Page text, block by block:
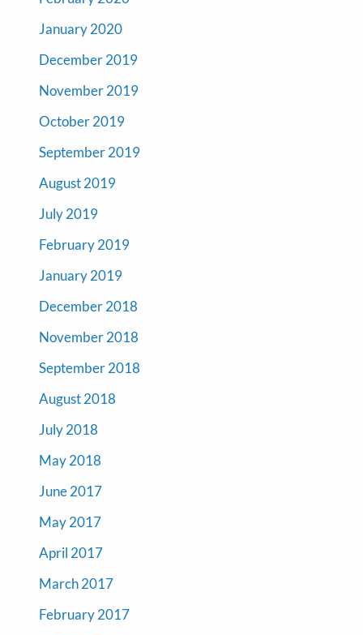
January 2020
December 2019
November 2019
October 2019
September 2019
August 2019
July 2019
February 2019
January 2019
December 2018
November 2018
September 2018
August 2018
July 2018
May 2018
June 2017
May 2017
April 2017
March 2017
February 2017